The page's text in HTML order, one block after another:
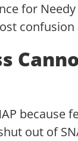
for
because
out of